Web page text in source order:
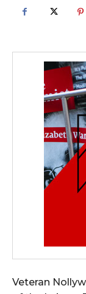
Veteran